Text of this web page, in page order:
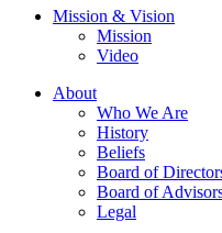
Mission & Vision
Mission
Video
About
Who We Are
History
Beliefs
Board of
Board of
Legal